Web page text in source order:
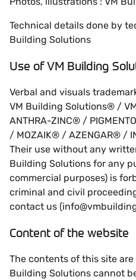
Technical details done by
Building Solutions
Use of VM Building
Verbal and visuals
VM Building Solutions® /
ANTHRA-ZINC® /
/ MOZAIK® / AZENGAR® /
Their use without any
Building Solutions for any
commercial purposes) is
criminal and civil
contact us
Content of the website
The contents of this site
Building Solutions cannot